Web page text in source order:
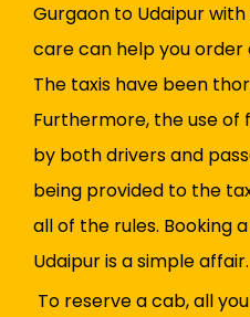
Gurgaon to Udaipur with
care can help you order
The taxis have been
Furthermore, the use of
by both drivers and
being provided to the
all of the rules. Booking
Udaipur is a simple affair.
To reserve a cab, all